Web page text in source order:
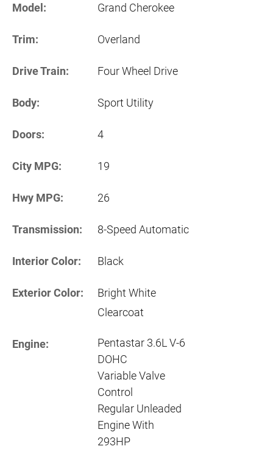
Model: Grand Cherokee
Trim: Overland
Drive Train: Four Wheel Drive
Body: Sport Utility
Doors: 4
City MPG: 19
Hwy MPG: 26
Transmission: 8-Speed Automatic
Interior Color: Black
Exterior Color:
Bright White
Clearcoat
Engine:
Pentastar 3.6L V-6
DOHC
Variable Valve
Control
Regular Unleaded
Engine With
293HP